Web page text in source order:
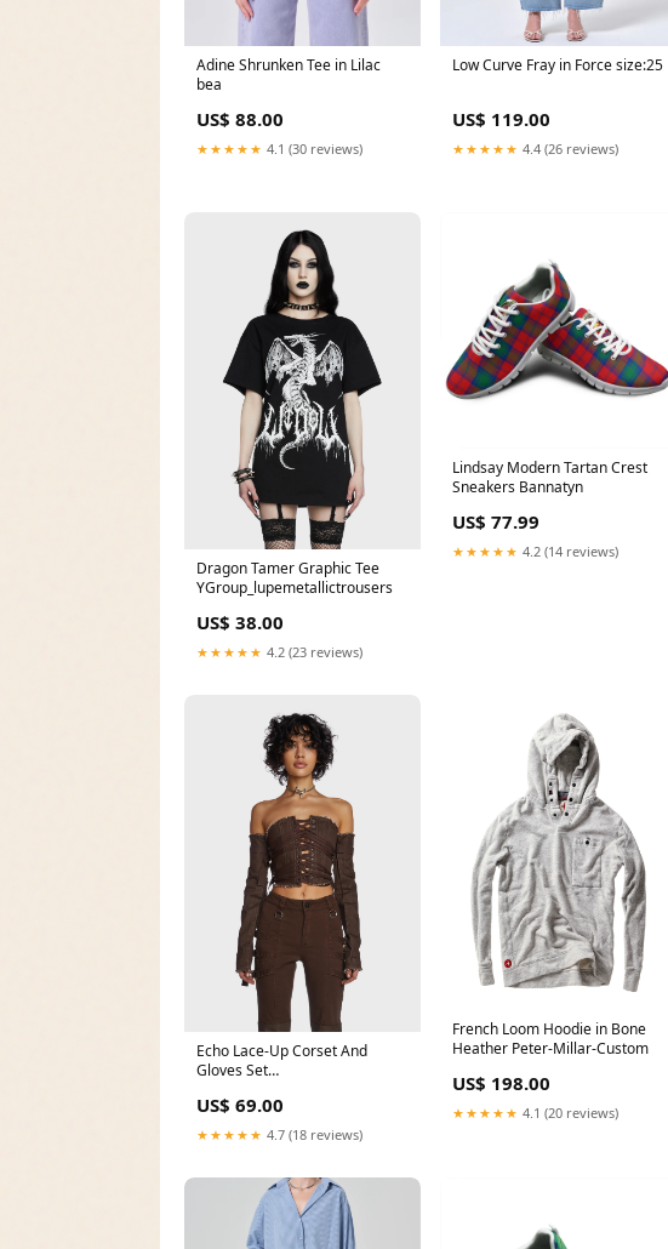
Adine Shrunken Tee in Lilac
bea
US$ 88.00
★★★★★ 4.1 (30 reviews)
Low Curve Fray in Force size:25
US$ 119.00
★★★★★ 4.4 (26 reviews)
Dragon Tamer Graphic Tee
YGroup_lupemetallictrousers
US$ 38.00
★★★★★ 4.2 (23 reviews)
Lindsay Modern Tartan Crest
Sneakers Bannatyn
US$ 77.99
★★★★★ 4.2 (14 reviews)
Echo Lace-Up Corset And
Gloves Set
US$ 69.00
★★★★★ 4.7 (18 reviews)
French Loom Hoodie in Bone
Heather Peter-Millar-Custom
US$ 198.00
★★★★★ 4.1 (20 reviews)